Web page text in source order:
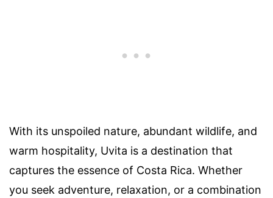
With its unspoiled nature, abundant wildlife, and
warm hospitality, Uvita is a destination that
captures the essence of Costa Rica. Whether
you seek adventure, relaxation, or a combination